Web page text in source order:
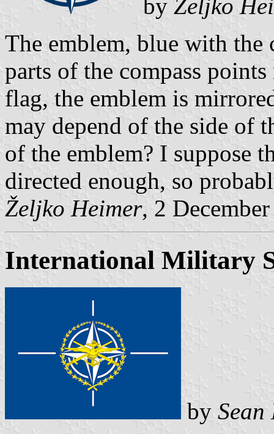
by Željko
The emblem, blue with
parts of the compass
flag, the emblem is
may depend of the side of
of the emblem? I suppose
directed enough, so
Željko Heimer, 2
International Military
by